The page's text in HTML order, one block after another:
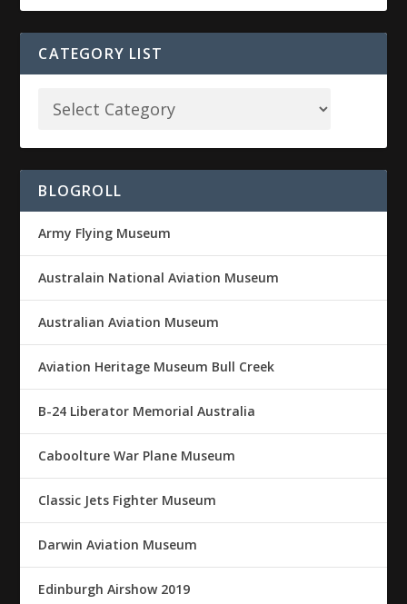
CATEGORY LIST
BLOGROLL
Army Flying Museum
Australain National Aviation Museum
Australian Aviation Museum
Aviation Heritage Museum Bull Creek
B-24 Liberator Memorial Australia
Caboolture War Plane Museum
Classic Jets Fighter Museum
Darwin Aviation Museum
Edinburgh Airshow 2019